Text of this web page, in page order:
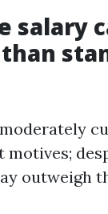
salary
motives;
outweigh